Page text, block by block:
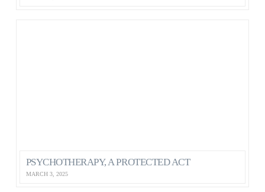
PSYCHOTHERAPY, A PROTECTED ACT
MARCH 3, 2025